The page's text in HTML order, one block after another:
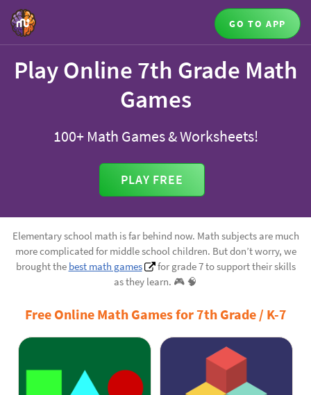
GO TO APP
Play Online 7th Grade Math
Games
100+ Math Games & Worksheets!
PLAY FREE
Elementary school math is far behind now. Math subjects are much
more complicated for middle school children. But don’t worry, we
brought the best math games
for grade 7 to support their skills
as they learn. 🎮️ 🧠️
Free Online Math Games for 7th Grade / K-7